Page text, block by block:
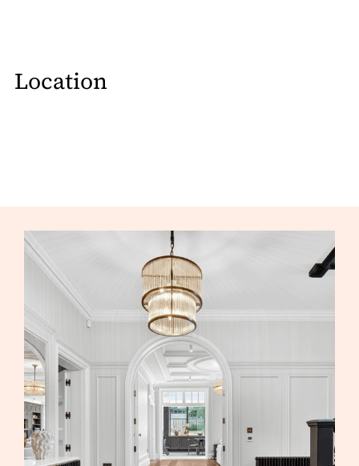
Location